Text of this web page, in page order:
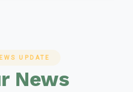
UPDATE
News